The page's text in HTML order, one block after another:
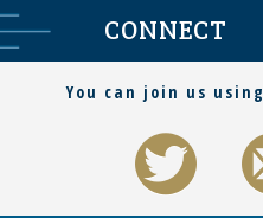
CONNECT
You can join us using